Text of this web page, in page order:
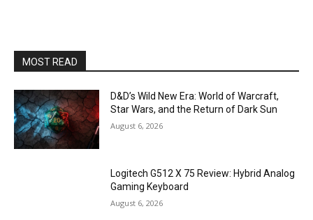
MOST READ
D&D’s Wild New Era: World of Warcraft,
Star Wars, and the Return of Dark Sun
August 6, 2026
Logitech G512 X 75 Review: Hybrid Analog
Gaming Keyboard
August 6, 2026